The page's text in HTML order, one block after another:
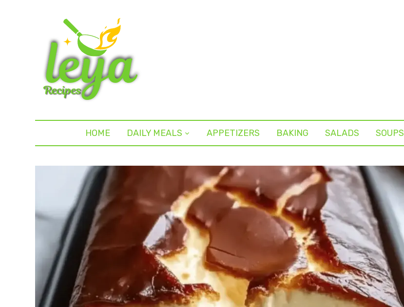
HOME DAILY MEALS APPETIZERS BAKING SALADS SOUPS